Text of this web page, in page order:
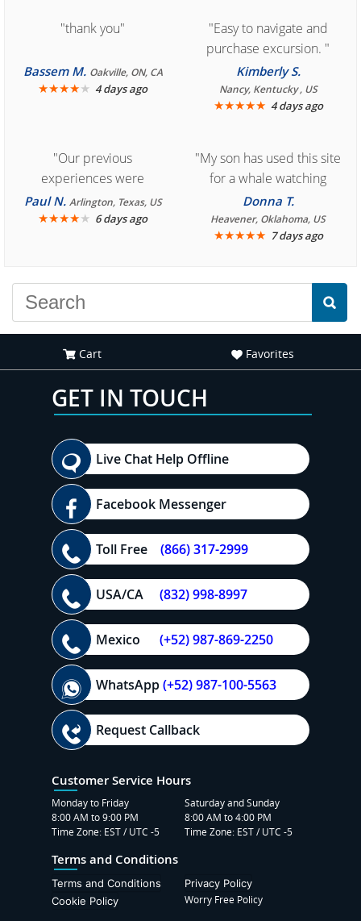
"thank you"
Bassem M. Oakville, ON, CA
★★★★★ 4 days ago
"Easy to navigate and
purchase excursion. "
Kimberly S.
Nancy, Kentucky , US
★★★★★ 4 days ago
"Our previous
experiences were
consistently enjoyable.
We are looking forward to
Paul N. Arlington, Texas, US
★★★★★ 6 days ago
"My son has used this site
for a whale watching
crew three years ago and
it was amazing. I
recommend your site to
Donna T.
Heavener, Oklahoma, US
★★★★★ 7 days ago
Cart Favorites
GET IN TOUCH
Live Chat Help Offline
Facebook Messenger
Toll Free (866) 317-2999
USA/CA (832) 998-8997
Mexico (+52) 987-869-2250
WhatsApp(+52) 987-100-5563
Request Callback
Customer Service Hours
Monday to Friday
8:00 AM to 9:00 PM
Time Zone: EST / UTC -5
Saturday and Sunday
8:00 AM to 4:00 PM
Time Zone: EST / UTC -5
Terms and Conditions
Terms and Conditions
Privacy Policy
Cookie Policy
Worry Free Policy